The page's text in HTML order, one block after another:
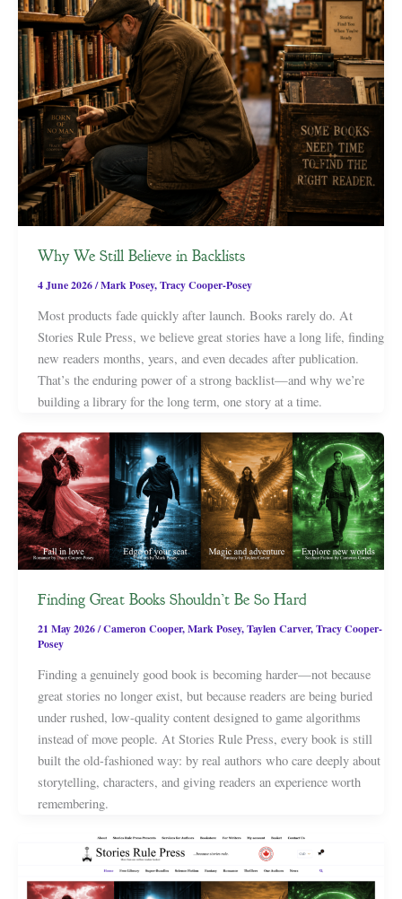
Why We Still Believe in Backlists
4 June 2026/Mark Posey,Tracy Cooper-Posey
Most products fade quickly after launch. Books rarely do. At
Stories Rule Press, we believe great stories have a long life, finding
new readers months, years, and even decades after publication.
That’s the enduring power of a strong backlist—and why we’re
building a library for the long term, one story at a time.
Finding Great Books Shouldn’t Be So Hard
21 May 2026/Cameron Cooper,Mark Posey,Taylen Carver,Tracy Cooper-
Posey
Finding a genuinely good book is becoming harder—not because
great stories no longer exist, but because readers are being buried
under rushed, low-quality content designed to game algorithms
instead of move people. At Stories Rule Press, every book is still
built the old-fashioned way: by real authors who care deeply about
storytelling, characters, and giving readers an experience worth
remembering.